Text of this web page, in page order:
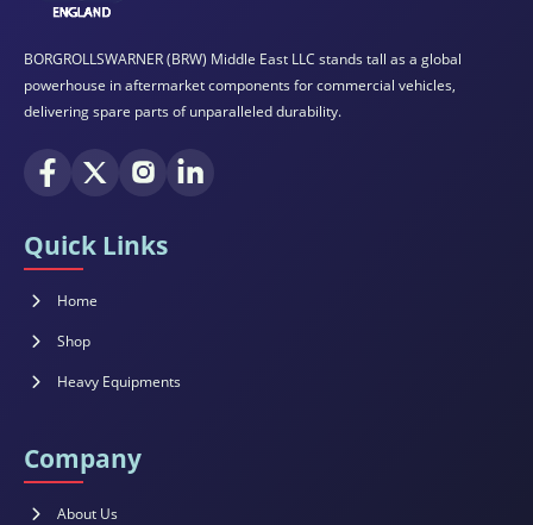
BORGROLLSWARNER (BRW) Middle East LLC stands tall as a global
powerhouse in aftermarket components for commercial vehicles,
delivering spare parts of unparalleled durability.
Quick Links
Home
Shop
Heavy Equipments
Company
About Us